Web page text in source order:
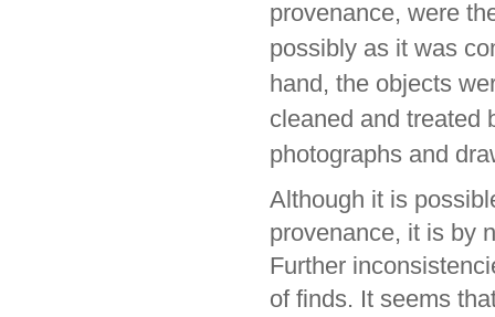
provenance, were
possibly as it was
hand, the objects
cleaned and
photographs and
Although it is
provenance, it is by
Further
of finds. It seems